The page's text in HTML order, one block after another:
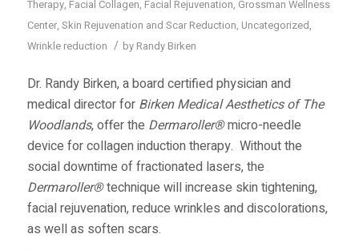
Therapy, Facial Collagen, Facial Rejuvenation, Grossman Wellness
Center, Skin Rejuvenation and Scar Reduction, Uncategorized,
Wrinkle reduction / by Randy Birken
Dr. Randy Birken, a board certified physician and
medical director for Birken Medical Aesthetics of The
Woodlands, offer the Dermaroller®micro-needle
device for collagen induction therapy. Without the
social downtime of fractionated lasers, the
Dermaroller®technique will increase skin tightening,
facial rejuvenation, reduce wrinkles and discolorations,
as well as soften scars.